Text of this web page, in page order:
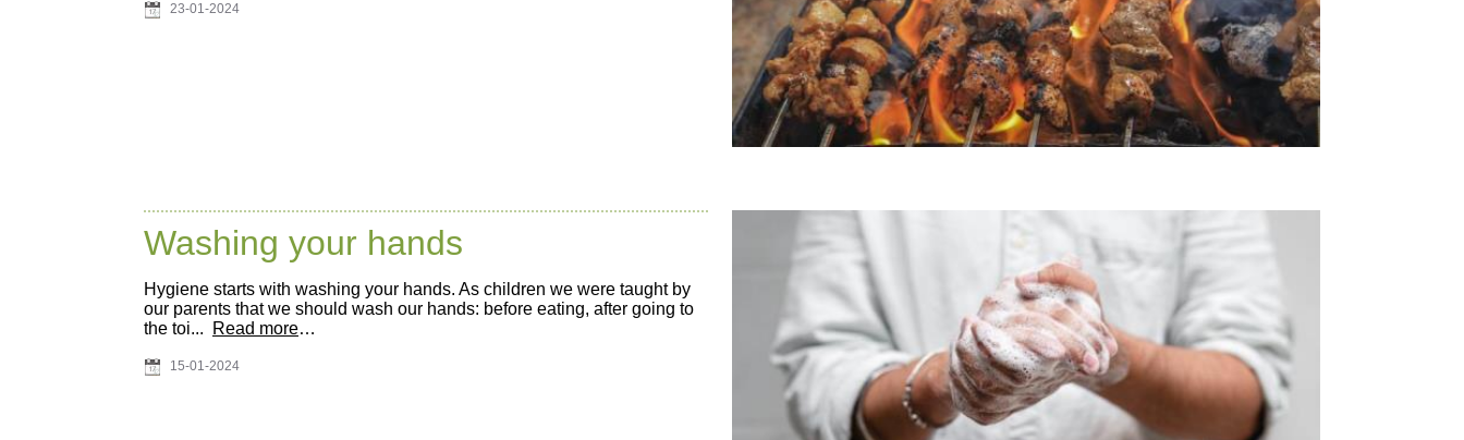
23-01-2024
Washing your hands
Hygiene starts with washing your hands. As children we were taught by
our parents that we should wash our hands: before eating, after going to
the toi...
Read more…
15-01-2024